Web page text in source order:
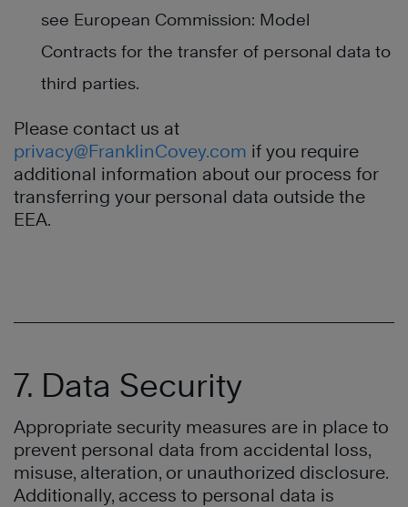
see European Commission: Model
Contracts for the transfer of personal data to
third parties.
Please contact us at
privacy@FranklinCovey.com if you require
additional information about our process for
transferring your personal data outside the
EEA.
7. Data Security
Appropriate security measures are in place to
prevent personal data from accidental loss,
misuse, alteration, or unauthorized disclosure.
Additionally, access to personal data is